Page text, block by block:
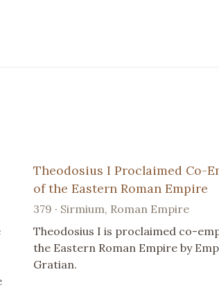
Theodosius I Proclaimed Co-
of the Eastern Roman Empire
379 · Sirmium, Roman Empire
Theodosius I is proclaimed co-
the Eastern Roman Empire by
Gratian.